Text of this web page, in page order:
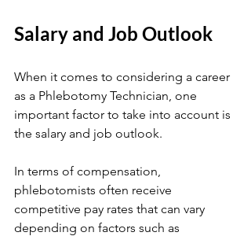
Salary and Job Outlook
When it comes to considering a career
as a Phlebotomy Technician, one
important factor to take into account is
the salary and job outlook.
In terms of compensation,
phlebotomists often receive
competitive pay rates that can vary
depending on factors such as